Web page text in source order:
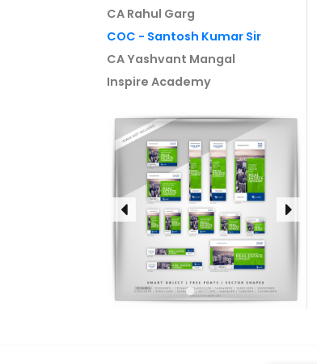
CA Rahul Garg
COC - Santosh Kumar Sir
CA Yashvant Mangal
Inspire Academy